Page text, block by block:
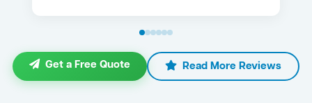
Get a Free Quote Read More Reviews